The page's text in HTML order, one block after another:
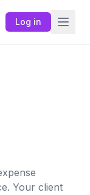
Log in
Your client